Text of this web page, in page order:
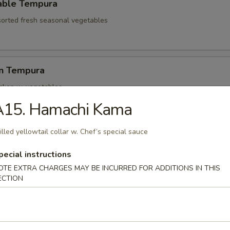
Tempura
fresh seasonal vegetables
Tempura
w. vegetables
Crab Tempura
shell crab
Tempura
Hamachi Kama
yellowtail collar w. Chef’s special sauce
instructions
EXTRA CHARGES MAY BE INCURRED FOR ADDITIONS IN THIS